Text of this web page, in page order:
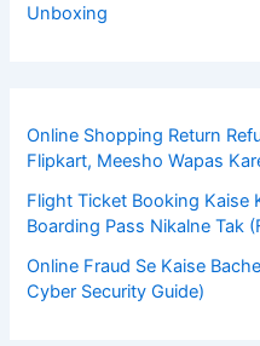
Unboxing
Online Shopping Return
Flipkart, Meesho Wapas
Flight Ticket Booking Kaise
Boarding Pass Nikalne Tak
Online Fraud Se Kaise
Cyber Security Guide)